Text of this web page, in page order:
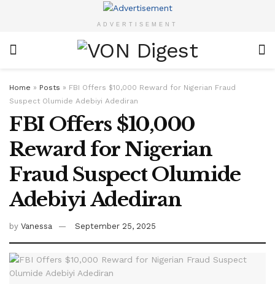
ADVERTISEMENT
Home » Posts » FBI Offers $10,000 Reward for Nigerian Fraud
Suspect Olumide Adebiyi Adediran
FBI Offers $10,000
Reward for Nigerian
Fraud Suspect Olumide
Adebiyi Adediran
by Vanessa September 25, 2025